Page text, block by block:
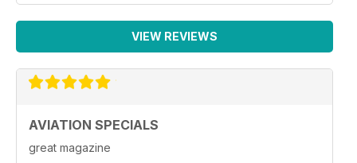
VIEW REVIEWS
AVIATION SPECIALS
great magazine